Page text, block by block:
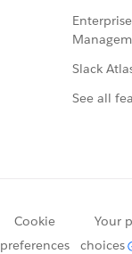
Slack
See all
Cookie
preferences
Your
choices